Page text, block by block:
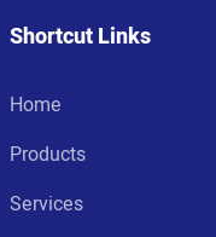
Shortcut Links
Home
Products
Services